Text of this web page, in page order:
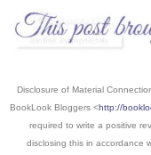
Disclosure of Material
BookLook Bloggers <http://
required to write a positive
disclosing this in accordance